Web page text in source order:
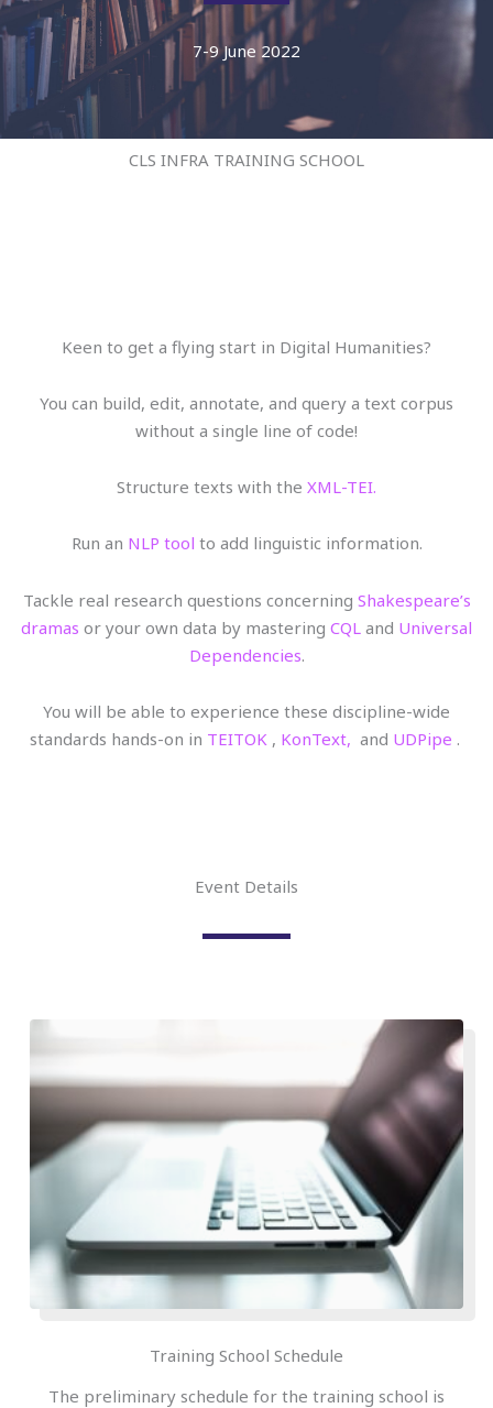
7-9 June 2022
CLS INFRA TRAINING SCHOOL
Keen to get a flying start in Digital Humanities?
You can build, edit, annotate, and query a text corpus
without a single line of code!
Structure texts with the XML-TEI.
Run an NLP tool to add linguistic information.
Tackle real research questions concerning Shakespeare’s
dramas or your own data by mastering CQL and Universal
Dependencies.
You will be able to experience these discipline-wide
standards hands-on in TEITOK , KonText, and UDPipe .
Event Details
Training School Schedule
The preliminary schedule for the training school is